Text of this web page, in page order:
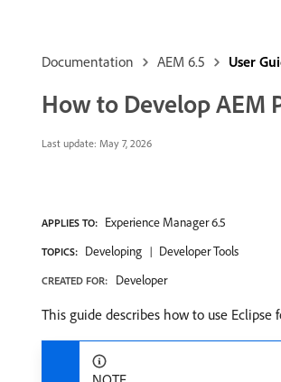
Documentation AEM 6.5 User
How to Develop AEM
Last update: May 7, 2026
APPLIES TO: Experience Manager 6.5
TOPICS: Developing Developer Tools
CREATED FOR: Developer
This guide describes how to use Eclipse